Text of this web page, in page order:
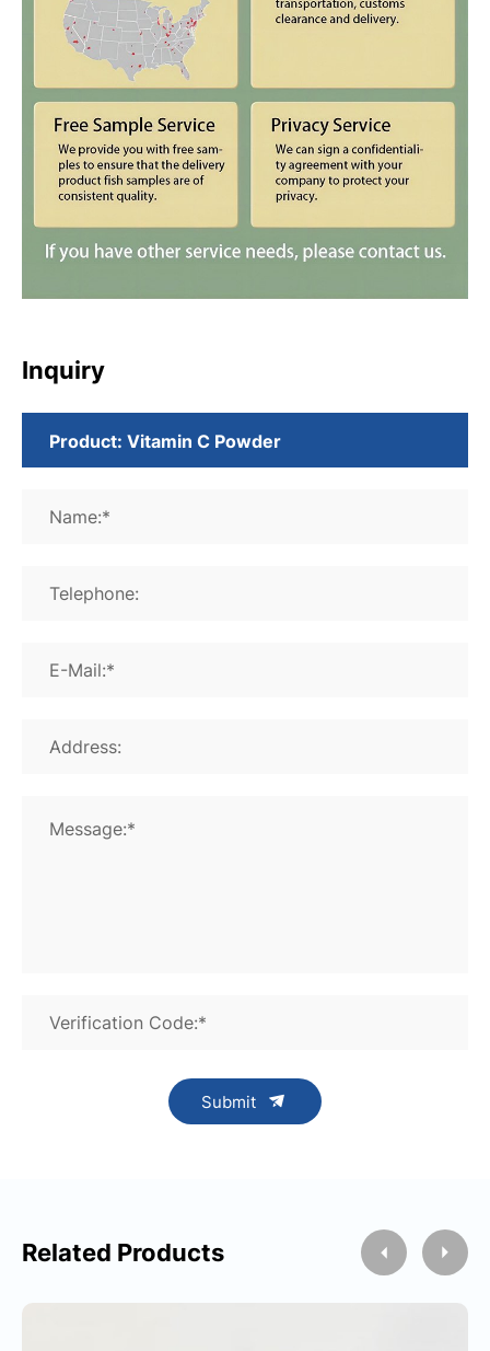
Inquiry
Name:*
Telephone:
E-Mail:*
Address:
Message:*
Verification Code:*
Submit
Related Products